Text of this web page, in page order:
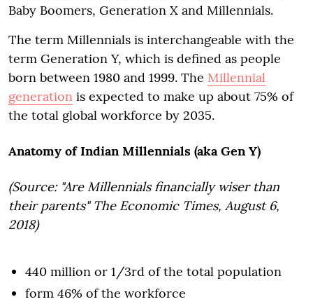
Baby Boomers, Generation X and Millennials.
The term Millennials is interchangeable with the
term Generation Y, which is defined as people
born between 1980 and 1999. The Millennial
generation is expected to make up about 75% of
the total global workforce by 2035.
Anatomy of Indian Millennials (aka Gen Y)
(Source: "Are Millennials financially wiser than
their parents" The Economic Times, August 6,
2018)
440 million or 1/3rd of the total population
form 46% of the workforce